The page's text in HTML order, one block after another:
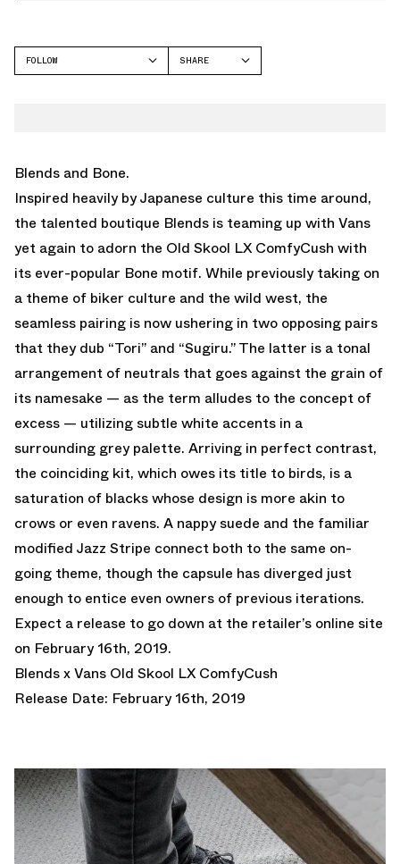
FOLLOW
SHARE
Blends and Bone.
Inspired heavily by Japanese culture this time around,
the talented boutique Blends is teaming up with Vans
yet again to adorn the Old Skool LX ComfyCush with
its ever-popular Bone motif. While previously taking on
a theme of biker culture and the wild west, the
seamless pairing is now ushering in two opposing pairs
that they dub “Tori” and “Sugiru.” The latter is a tonal
arrangement of neutrals that goes against the grain of
its namesake — as the term alludes to the concept of
excess — utilizing subtle white accents in a
surrounding grey palette. Arriving in perfect contrast,
the coinciding kit, which owes its title to birds, is a
saturation of blacks whose design is more akin to
crows or even ravens. A nappy suede and the familiar
modified Jazz Stripe connect both to the same on-
going theme, though the capsule has diverged just
enough to entice even owners of previous iterations.
Expect a release to go down at the retailer’s online site
on February 16th, 2019.
Blends x Vans Old Skool LX ComfyCush
Release Date: February 16th, 2019